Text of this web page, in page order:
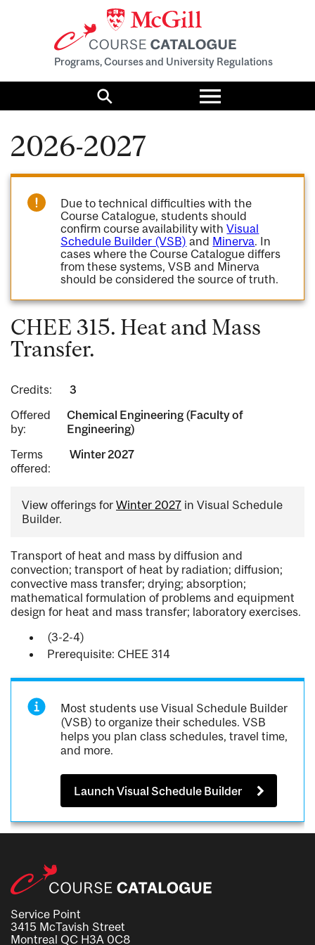
Programs, Courses and University Regulations
Search
Toggle
menu
2026-2027
Due to technical difficulties with the
Course Catalogue, students should
confirm course availability withVisual
Schedule Builder (VSB) and Minerva. In
cases where the Course Catalogue differs
from these systems, VSB and Minerva
should be considered the source of truth.
CHEE 315. Heat and Mass
Transfer.
Credits:
3
Offered
by:
Chemical Engineering (Faculty of
Engineering)
Terms
offered:
Winter 2027
View offerings for Winter 2027 in Visual Schedule
Builder.
Transport of heat and mass by diffusion and
convection; transport of heat by radiation; diffusion;
convective mass transfer; drying; absorption;
mathematical formulation of problems and equipment
design for heat and mass transfer; laboratory exercises.
(3-2-4)
Prerequisite: CHEE 314
Most students use Visual Schedule Builder
(VSB) to organize their schedules. VSB
helps you plan class schedules, travel time,
and more.
Launch Visual Schedule Builder
Service Point
3415 McTavish Street
Montreal QC H3A 0C8